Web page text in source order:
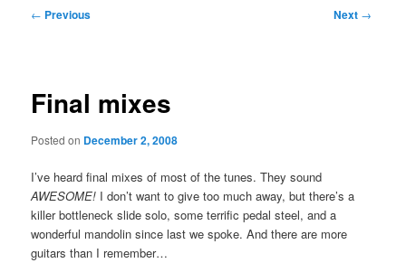
Post
← Previous Next →
Final mixes
Posted on December 2, 2008
I’ve heard final mixes of most of the tunes. They sound
AWESOME!I don’t want to give too much away, but there’s a
killer bottleneck slide solo, some terrific pedal steel, and a
wonderful mandolin since last we spoke. And there are more
guitars than I remember…